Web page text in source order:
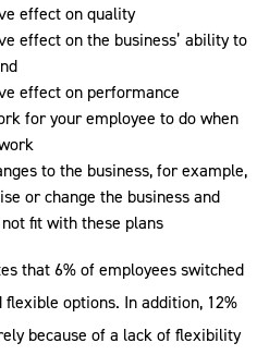
effect on quality
effect on the business’ ability to
effect on performance
for your employee to do when
to the business, for example,
or change the business and
fit with these plans
that 6% of employees switched
options. In addition, 12%
because of a lack of flexibility